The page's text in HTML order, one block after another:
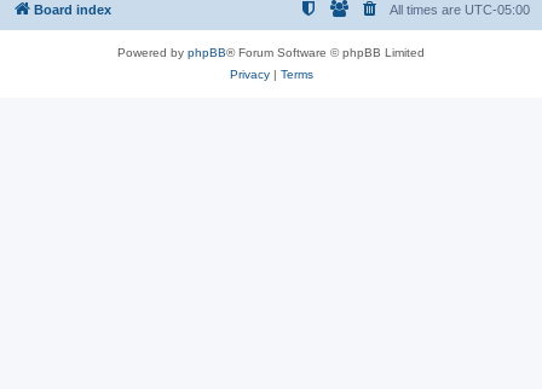
Board index All times are UTC-05:00
Powered by phpBB® Forum Software © phpBB Limited
Privacy| Terms